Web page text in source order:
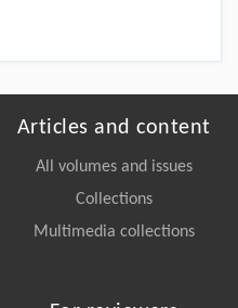
Articles and content
All volumes and issues
Collections
Multimedia collections